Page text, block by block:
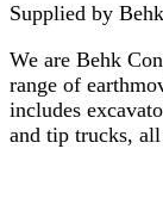
Supplied by
We are Behk
range of
includes
and tip trucks,